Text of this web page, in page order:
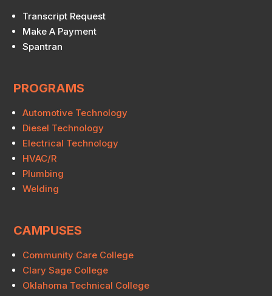
Transcript Request
Make A Payment
Spantran
PROGRAMS
Automotive Technology
Diesel Technology
Electrical Technology
HVAC/R
Plumbing
Welding
CAMPUSES
Community Care College
Clary Sage College
Oklahoma Technical College